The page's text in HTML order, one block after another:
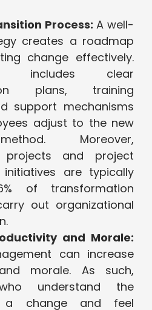
Process: A well-
creates a roadmap
change effectively.
includes clear
plans, training
support mechanisms
adjust to the new
Moreover,
projects and project
initiatives are typically
of transformation
out organizational
and Morale:
can increase
morale. As such,
understand the
a change and feel